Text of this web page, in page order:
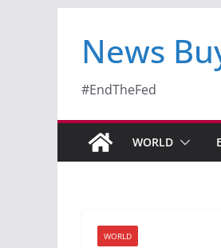
News
#EndTheFed
WORLD
WORLD